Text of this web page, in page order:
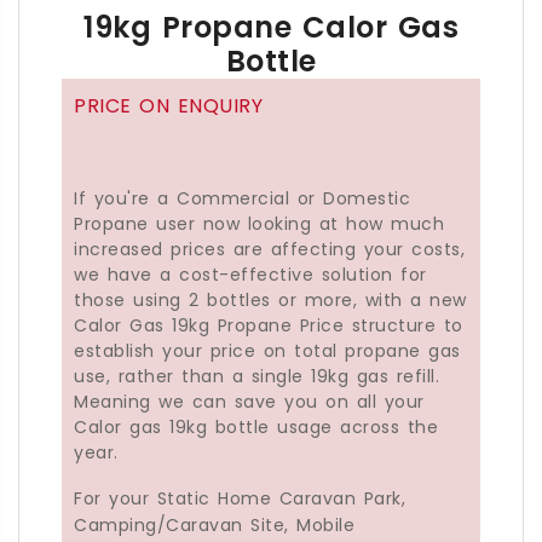
01273 041500(Sussex)
02392 808888(Hampshire)
01202 373636(New Forest, Hants & BH
19kg Propane Calor Gas
Bottle
PRICE ON ENQUIRY
If you're a Commercial or Domestic
Propane user now looking at how much
increased prices are affecting your costs,
we have a cost-effective solution for
those using 2 bottles or more, with a new
Calor Gas 19kg Propane Price structure to
establish your price on total propane gas
use, rather than a single 19kg gas refill.
Meaning we can save you on all your
Calor gas 19kg bottle usage across the
year.
For your Static Home Caravan Park,
Camping/Caravan Site, Mobile